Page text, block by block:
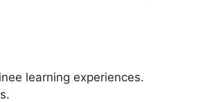
learning experiences.